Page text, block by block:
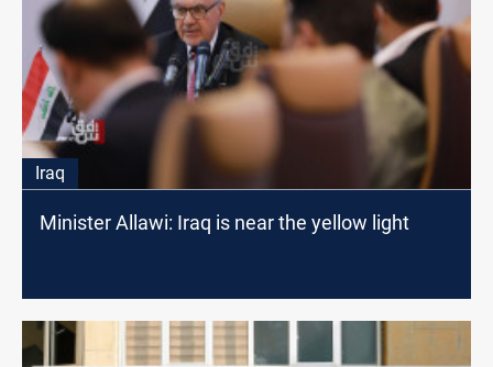
Iraq
Minister Allawi: Iraq is near the yellow light